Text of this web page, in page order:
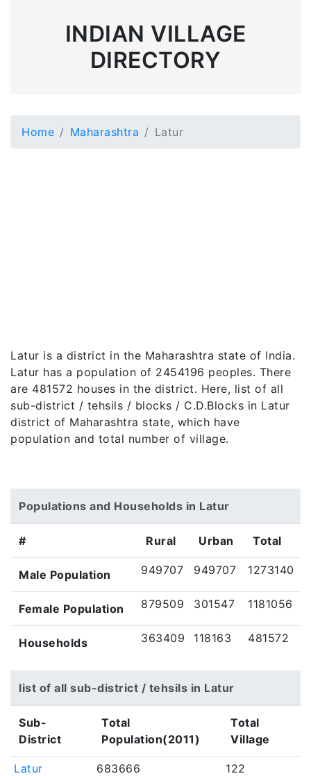
INDIAN VILLAGE
DIRECTORY
Home Maharashtra Latur
Latur is a district in the Maharashtra state of India.
Latur has a population of 2454196 peoples. There
are 481572 houses in the district. Here, list of all
sub-district / tehsils / blocks / C.D.Blocks in Latur
district of Maharashtra state, which have
population and total number of village.
Populations and Households in Latur
# Rural Urban Total
Male Population 949707 949707 1273140
Female Population 879509 301547 1181056
Households 363409 118163 481572
list of all sub-district / tehsils in Latur
Sub-
District
Total
Population(2011)
Total
Village
Latur 683666
122